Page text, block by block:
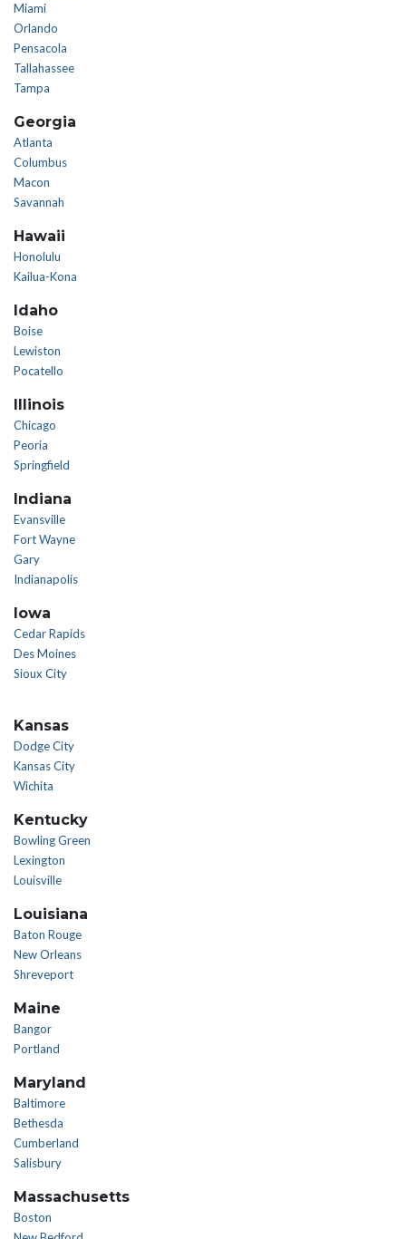
Miami
Orlando
Pensacola
Tallahassee
Tampa
Georgia
Atlanta
Columbus
Macon
Savannah
Hawaii
Honolulu
Kailua-Kona
Idaho
Boise
Lewiston
Pocatello
Illinois
Chicago
Peoria
Springfield
Indiana
Evansville
Fort Wayne
Gary
Indianapolis
Iowa
Cedar Rapids
Des Moines
Sioux City
Kansas
Dodge City
Kansas City
Wichita
Kentucky
Bowling Green
Lexington
Louisville
Louisiana
Baton Rouge
New Orleans
Shreveport
Maine
Bangor
Portland
Maryland
Baltimore
Bethesda
Cumberland
Salisbury
Massachusetts
Boston